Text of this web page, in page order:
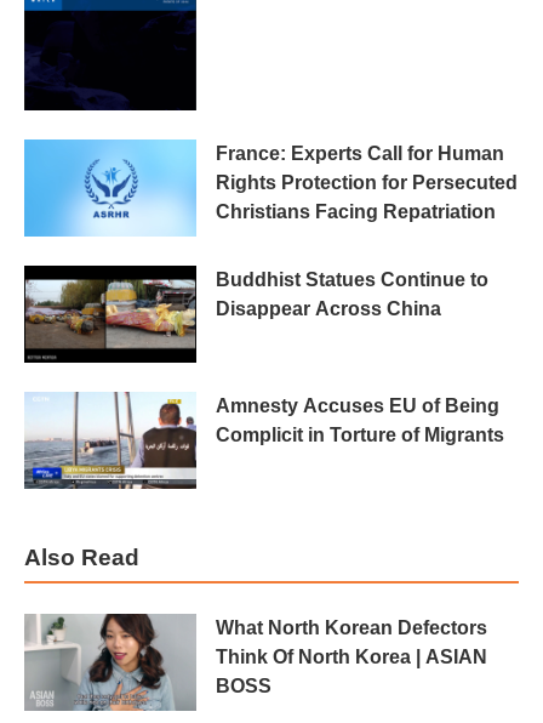
France: Experts Call for Human
Rights Protection for Persecuted
Christians Facing Repatriation
Buddhist Statues Continue to
Disappear Across China
Amnesty Accuses EU of Being
Complicit in Torture of Migrants
Also Read
What North Korean Defectors
Think Of North Korea | ASIAN
BOSS